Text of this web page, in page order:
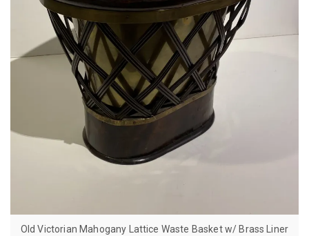
Old Victorian Mahogany Lattice Waste Basket w/ Brass Liner